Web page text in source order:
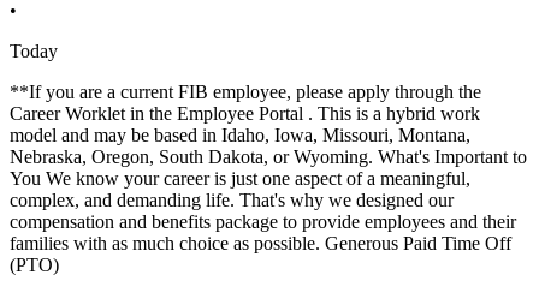
•
Today
**If you are a current FIB employee, please apply through the
Career Worklet in the Employee Portal . This is a hybrid work
model and may be based in Idaho, Iowa, Missouri, Montana,
Nebraska, Oregon, South Dakota, or Wyoming. What's Important to
You We know your career is just one aspect of a meaningful,
complex, and demanding life. That's why we designed our
compensation and benefits package to provide employees and their
families with as much choice as possible. Generous Paid Time Off
(PTO)